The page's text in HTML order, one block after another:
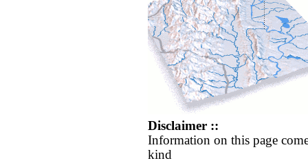
Disclaimer ::
Information on this page
kind